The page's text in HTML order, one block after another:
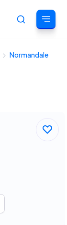
Cancel
Normandale